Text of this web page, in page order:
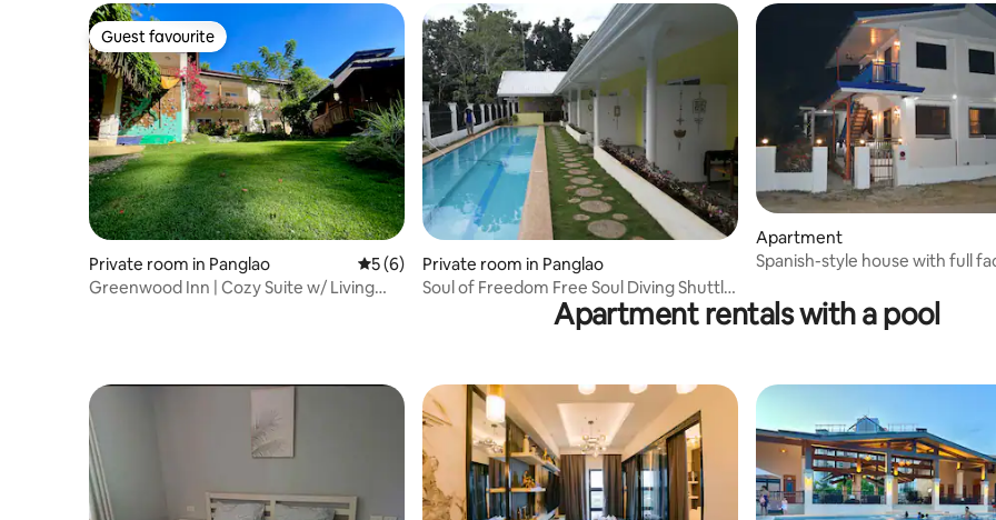
Guest favourite
Guest favourite
Private room in Panglao 5 out of 5 average rating, 6 reviews
5 (6)
Greenwood Inn | Cozy Suite w/ Living
Private room in Panglao
Soul of Freedom Free Soul Diving Shuttle
Apartment
Spanish-style house with full
Apartment rentals with a pool